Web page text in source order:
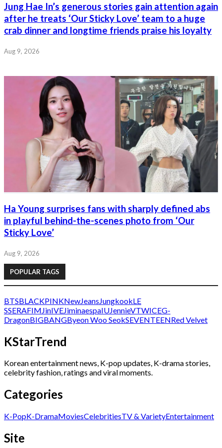
Jung Hae In’s generous stories gain attention again
after he treats ‘Our Sticky Love’ team to a huge
crab dinner and longtime friends praise his loyalty
Aug 9, 2026
Ha Young surprises fans with sharply defined abs
in playful behind-the-scenes photo from ‘Our
Sticky Love’
Aug 9, 2026
POPULAR TAGS
BTSBLACKPINKNewJeans JungkookLE
SSERAFIM JinIVEJiminaespaIUJennieVTWICEG-
DragonBIGBANGByeon Woo SeokSEVENTEENRed Velvet
KStarTrend
Korean entertainment news, K-pop updates, K-drama stories,
celebrity fashion, ratings and viral moments.
Categories
K-PopK-DramaMoviesCelebritiesTV & VarietyEntertainment
Site